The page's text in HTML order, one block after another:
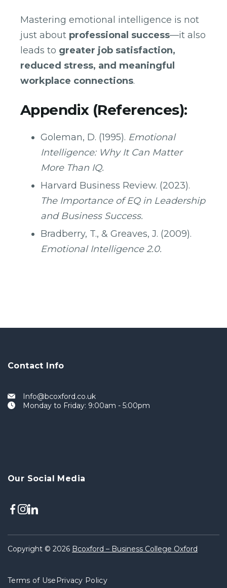
Mastering emotional intelligence is not
just about professional success—it also
leads to greater job satisfaction,
reduced stress, and meaningful
workplace connections.
Appendix (References):
Goleman, D. (1995). Emotional
Intelligence: Why It Can Matter
More Than IQ.
Harvard Business Review. (2023).
The Importance of EQ in Leadership
and Business Success.
Bradberry, T., & Greaves, J. (2009).
Emotional Intelligence 2.0.
Contact Info
Info@bcoxford.co.uk
Monday to Friday: 9:00am - 5:00pm
Our Social Media
Copyright © 2026 Bcoxford – Business College Oxford
Terms of Use Privacy Policy